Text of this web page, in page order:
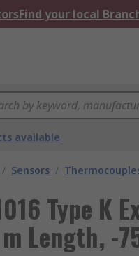
Find your local
available
/ Sensors /
Type K
Length, -